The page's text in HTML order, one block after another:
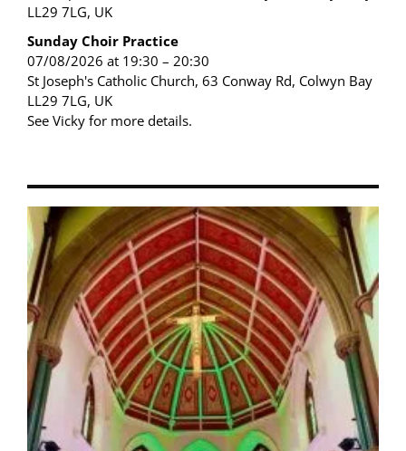
LL29 7LG, UK
Sunday Choir Practice
07/08/2026 at 19:30 – 20:30
St Joseph's Catholic Church, 63 Conway Rd, Colwyn Bay
LL29 7LG, UK
See Vicky for more details.